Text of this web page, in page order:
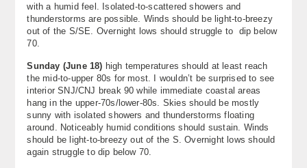
with a humid feel. Isolated-to-scattered showers and
thunderstorms are possible. Winds should be light-to-breezy
out of the S/SE. Overnight lows should struggle to dip below
70.
Sunday (June 18) high temperatures should at least reach
the mid-to-upper 80s for most. I wouldn’t be surprised to see
interior SNJ/CNJ break 90 while immediate coastal areas
hang in the upper-70s/lower-80s. Skies should be mostly
sunny with isolated showers and thunderstorms floating
around. Noticeably humid conditions should sustain. Winds
should be light-to-breezy out of the S. Overnight lows should
again struggle to dip below 70.